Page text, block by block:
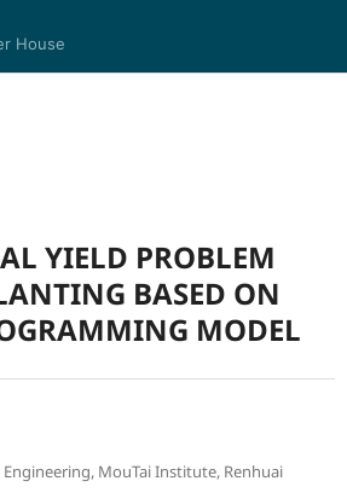
House
YIELD PROBLEM
BASED ON
MODEL
MouTai Institute, Renhuai